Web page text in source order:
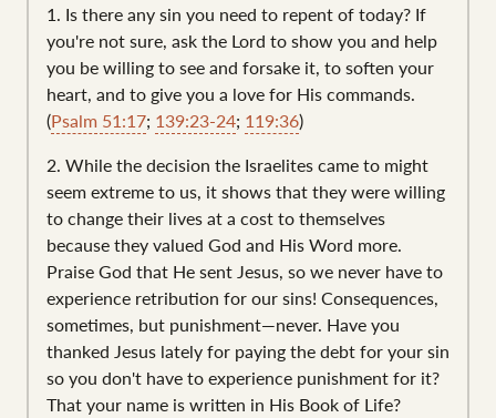
1. Is there any sin you need to repent of today? If
you're not sure, ask the Lord to show you and help
you be willing to see and forsake it, to soften your
heart, and to give you a love for His commands.
(Psalm 51:17; 139:23-24; 119:36)
2. While the decision the Israelites came to might
seem extreme to us, it shows that they were willing
to change their lives at a cost to themselves
because they valued God and His Word more.
Praise God that He sent Jesus, so we never have to
experience retribution for our sins! Consequences,
sometimes, but punishment—never. Have you
thanked Jesus lately for paying the debt for your sin
so you don't have to experience punishment for it?
That your name is written in His Book of Life?